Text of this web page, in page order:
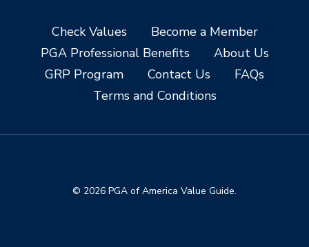
Check Values
Become a Member
PGA Professional Benefits
About Us
GRP Program
Contact Us
FAQs
Terms and Conditions
© 2026 PGA of America Value Guide.